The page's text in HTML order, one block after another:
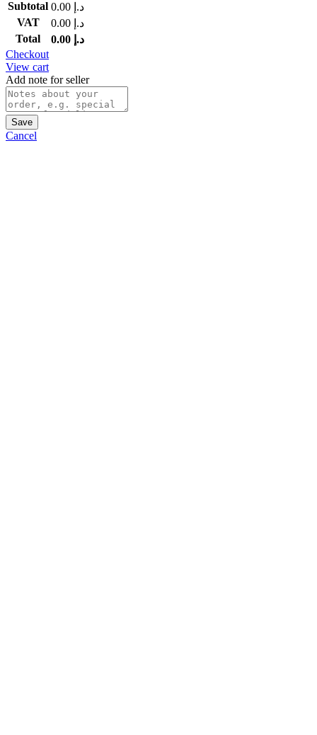
Subtotal د.إ
VAT
د.إ
Total
د.إ
Checkout
View cart
Add note for seller
Save
Cancel